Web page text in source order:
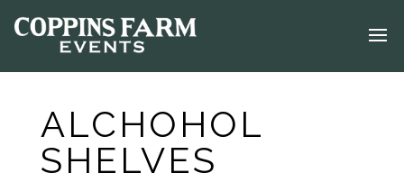
ALCHOHOL
SHELVES